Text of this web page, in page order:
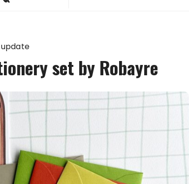
set by Robayre